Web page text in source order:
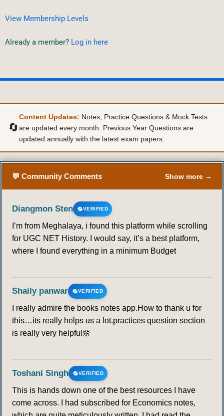
View Membership Levels
Already a member? Log in here
🔄
Content Updates: Notes, Practice Questions & Mock Tests
are updated every month. Previous Year Questions are
updated annually with the latest exam papers.
💬 Community Comments Show more →
Diangmon Sten VERIFIED
I’m from Meghalaya, i found this platform while scrolling
for UGC NET History. I would say, it’s a best platform,
where I found everything in a minimum Budget
Shaily panwar VERIFIED
I really admire the books notes app.How to thank u for
this…its really helps us a lot.practices question section
is really very helpful🌼
Toshani Singh VERIFIED
This is hands down one of the best resources I have
come across. I had subscribed for Economics notes,